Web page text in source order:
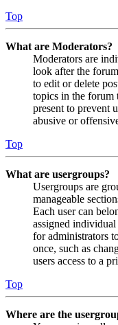
Top
What are Moderators?
Moderators are
look after the
to edit or delete
topics in the forum
present to prevent
abusive or
Top
What are usergroups?
Usergroups are
manageable
Each user can
assigned
for administrators
once, such as
users access to a
Top
Where are the